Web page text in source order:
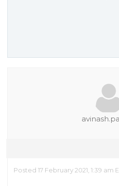
Posted 17 February 2021, 1:39 am